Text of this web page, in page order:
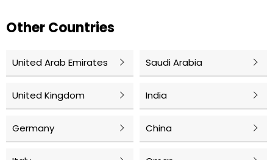
Other Countries
United Arab Emirates Saudi Arabia
United Kingdom India
Germany China